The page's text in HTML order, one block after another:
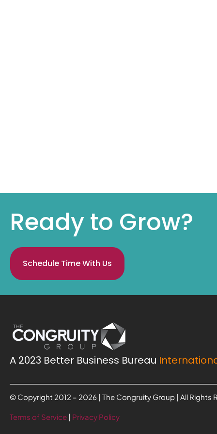
Ready to Grow?
Schedule Time With Us
A 2023 Better Business Bureau
© Copyright 2012 – 2026 | The Congruity Group | All Rights
Terms of Service | Privacy Policy